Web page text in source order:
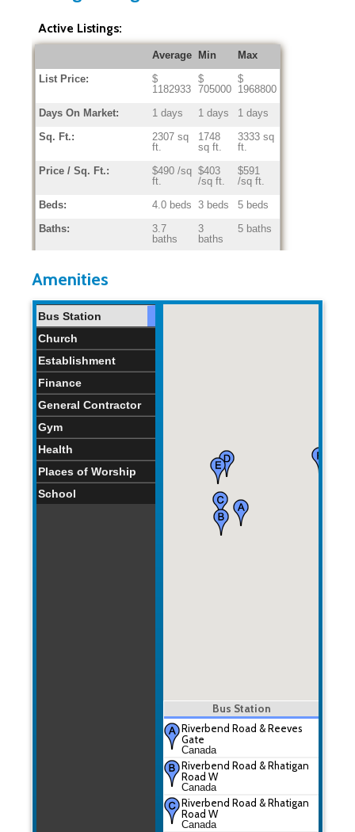
Active Listings:
Average Min
Max
List Price:
$
1182933
$
705000
$
1968800
Days On Market:
1 days 1 days
1 days
Sq. Ft.:
2307 sq
ft.
1748
sq ft.
3333 sq
ft.
Price / Sq. Ft.:
$490 /sq
ft.
$403
/sq ft.
$591
/sq ft.
Beds:
4.0 beds 3 beds
5 beds
Baths:
3.7
baths
3
baths
5 baths
Amenities
Bus Station
Church
Establishment
Finance
General Contractor
Gym
Health
Places of Worship
School
Bus Station
Riverbend Road & Reeves
Gate
Canada
Riverbend Road & Rhatigan
Road W
Canada
Riverbend Road & Rhatigan
Road W
Canada